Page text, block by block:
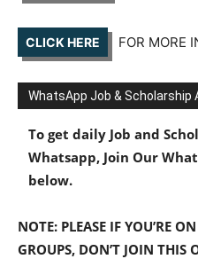
CLICK HERE FOR MORE
WhatsApp Job & Scholarship
To get daily Job and
Whatsapp, Join Our
below.
NOTE: PLEASE IF YOU’RE
GROUPS, DON’T JOIN THIS